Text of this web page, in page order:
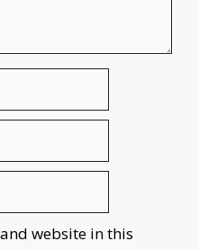
website in this